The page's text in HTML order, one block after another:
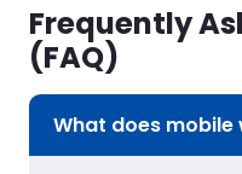
Frequently
(FAQ)
What does mobile